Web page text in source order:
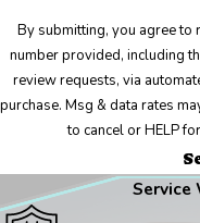
By submitting, you agree to
number provided, including
review requests, via automated technology.
purchase. Msg & data rates
to cancel or HELP
Service